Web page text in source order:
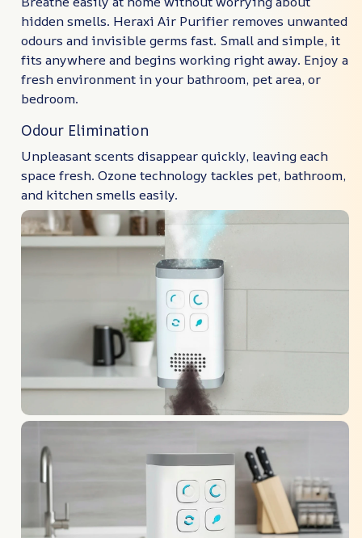
hidden smells. Heraxi Air Purifier removes unwanted
odours and invisible germs fast. Small and simple, it
fits anywhere and begins working right away. Enjoy a
fresh environment in your bathroom, pet area, or
bedroom.
Odour Elimination
Unpleasant scents disappear quickly, leaving each
space fresh. Ozone technology tackles pet, bathroom,
and kitchen smells easily.